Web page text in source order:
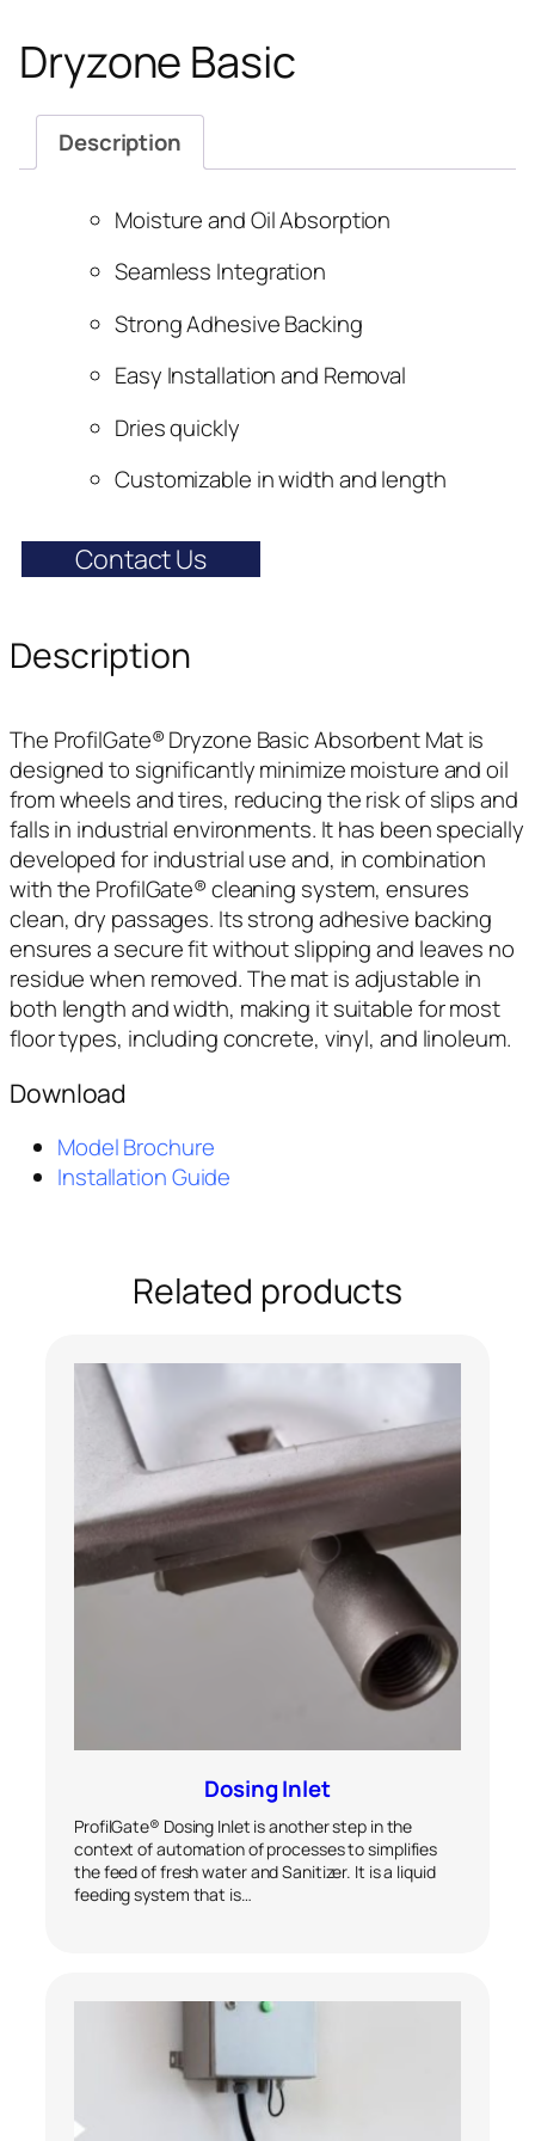
Dryzone Basic
Description
Moisture and Oil Absorption
Seamless Integration
Strong Adhesive Backing
Easy Installation and Removal
Dries quickly
Customizable in width and length
Contact Us
Description
The ProfilGate® Dryzone Basic Absorbent Mat is
designed to significantly minimize moisture and oil
from wheels and tires, reducing the risk of slips and
falls in industrial environments. It has been specially
developed for industrial use and, in combination
with the ProfilGate® cleaning system, ensures
clean, dry passages. Its strong adhesive backing
ensures a secure fit without slipping and leaves no
residue when removed. The mat is adjustable in
both length and width, making it suitable for most
floor types, including concrete, vinyl, and linoleum.
Download
Model Brochure
Installation Guide
Related products
Dosing Inlet
ProfilGate® Dosing Inlet is another step in the
context of automation of processes to simplifies
the feed of fresh water and Sanitizer. It is a liquid
feeding system that is…